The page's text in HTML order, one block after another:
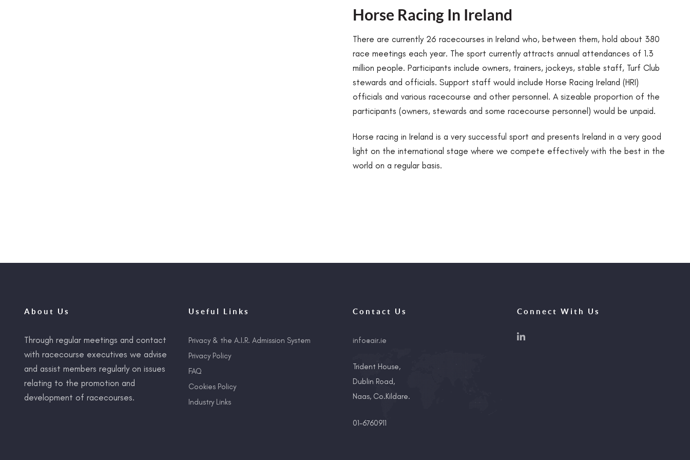
Horse Racing In Ireland
There are currently 26 racecourses in Ireland who, between them, hold about 380
race meetings each year. The sport currently attracts annual attendances of 1.3
million people. Participants include owners, trainers, jockeys, stable staff, Turf Club
stewards and officials. Support staff would include Horse Racing Ireland (HRI)
officials and various racecourse and other personnel. A sizeable proportion of the
participants (owners, stewards and some racecourse personnel) would be unpaid.
Horse racing in Ireland is a very successful sport and presents Ireland in a very good
light on the international stage where we compete effectively with the best in the
world on a regular basis.
About Us
Through regular meetings and contact
with racecourse executives we advise
and assist members regularly on issues
relating to the promotion and
development of racecourses.
Useful Links
Privacy & the A.I.R. Admission System
Privacy Policy
FAQ
Cookies Policy
Industry Links
Contact Us
info@air.ie
Trident House,
Dublin Road,
Naas, Co.Kildare.
01-6760911
Connect With Us